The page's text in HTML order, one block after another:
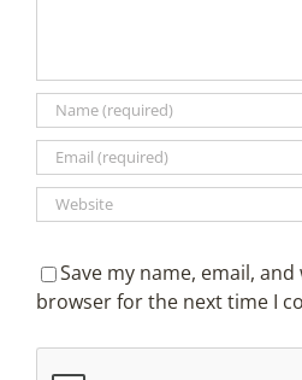
Save my name, email,
browser for the next time I